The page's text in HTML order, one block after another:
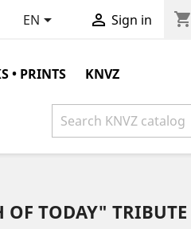
EN  Sign in shopping_cart
• PRINTS KNVZ
TODAY" TRIBUTE